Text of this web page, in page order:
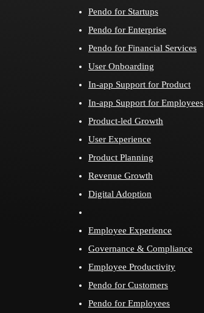
Pendo for Startups
Pendo for Enterprise
Pendo for Financial Services
User Onboarding
In-app Support for Product
In-app Support for Employees
Product-led Growth
User Experience
Product Planning
Revenue Growth
Digital Adoption
Employee Experience
Governance & Compliance
Employee Productivity
Pendo for Customers
Pendo for Employees